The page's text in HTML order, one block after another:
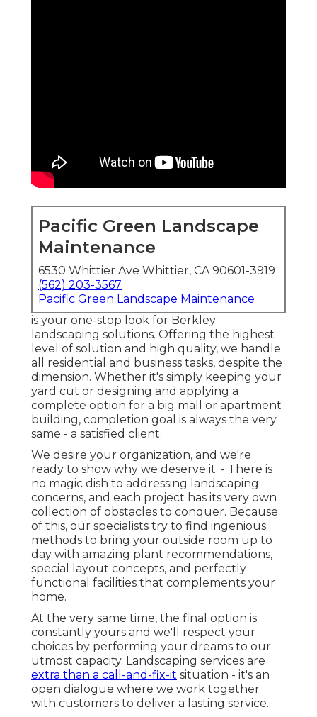
Pacific Green Landscape
Maintenance
6530 Whittier Ave Whittier, CA 90601-3919
(562) 203-3567
Pacific Green Landscape Maintenance
is your one-stop look for Berkley
landscaping solutions. Offering the highest
level of solution and high quality, we handle
all residential and business tasks, despite the
dimension. Whether it's simply keeping your
yard cut or designing and applying a
complete option for a big mall or apartment
building, completion goal is always the very
same - a satisfied client.
We desire your organization, and we're
ready to show why we deserve it. - There is
no magic dish to addressing landscaping
concerns, and each project has its very own
collection of obstacles to conquer. Because
of this, our specialists try to find ingenious
methods to bring your outside room up to
day with amazing plant recommendations,
special layout concepts, and perfectly
functional facilities that complements your
home.
At the very same time, the final option is
constantly yours and we'll respect your
choices by performing your dreams to our
utmost capacity. Landscaping services are
extra than a call-and-fix-it situation - it's an
open dialogue where we work together
with customers to deliver a lasting service.